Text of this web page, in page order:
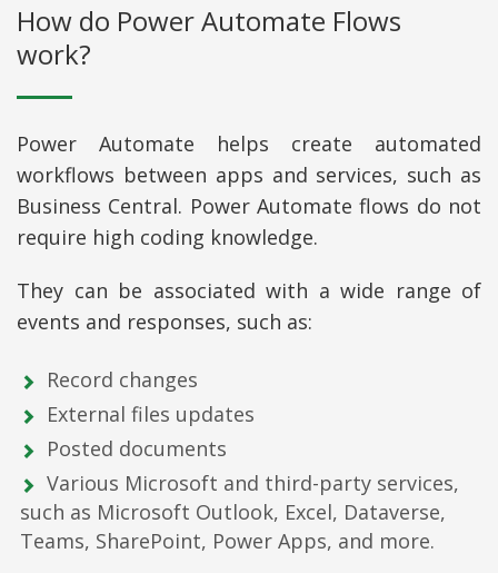
How do Power Automate Flows
work?
Power Automate helps create automated
workflows between apps and services, such as
Business Central. Power Automate flows do not
require high coding knowledge.
They can be associated with a wide range of
events and responses, such as:
Record changes
External files updates
Posted documents
Various Microsoft and third-party services,
such as Microsoft Outlook, Excel, Dataverse,
Teams, SharePoint, Power Apps, and more.